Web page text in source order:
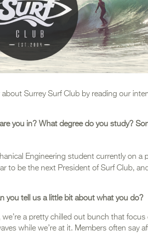
Surrey Surf Club by reading our
you in? What degree do you study?
Engineering student currently on a
to be the next President of Surf Club,
you tell us a little bit about what you do?
a pretty chilled out bunch that focus
while we’re at it. Members often say